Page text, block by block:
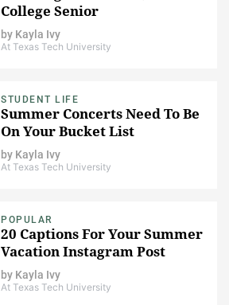
College Senior
by Kayla Ivy
At Texas Tech University
STUDENT LIFE
Summer Concerts Need To Be
On Your Bucket List
by Kayla Ivy
At Texas Tech University
POPULAR
20 Captions For Your Summer
Vacation Instagram Post
by Kayla Ivy
At Texas Tech University